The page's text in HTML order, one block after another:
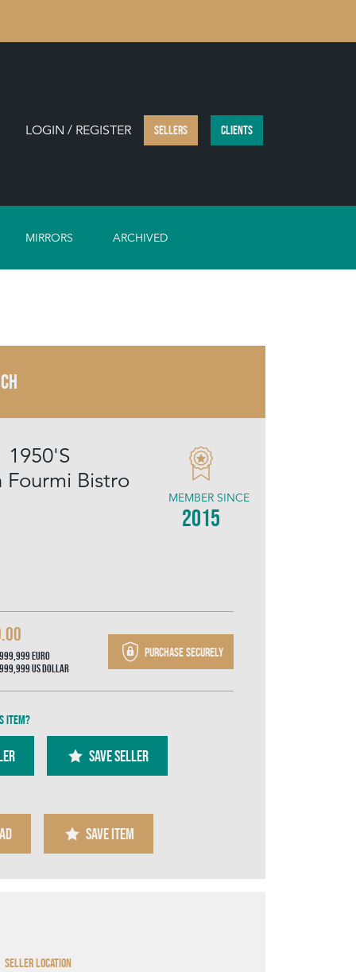
LOGIN / REGISTER SELLERS CLIENTS
MIRRORS ARCHIVED
1950'S
Fourmi Bistro
MEMBER SINCE
2015
Euro
US Dollar
Purchase securely
item?
SAVE SELLER
SAVE ITEM
Seller Location